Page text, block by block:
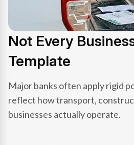
Not Every
Template
Major banks often apply rigid
reflect how transport,
businesses actually operate.